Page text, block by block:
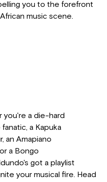
you to the forefront
music scene.
you're a die-hard
a Kapuka
an Amapiano
a Bongo
got a playlist
your musical fire. Head